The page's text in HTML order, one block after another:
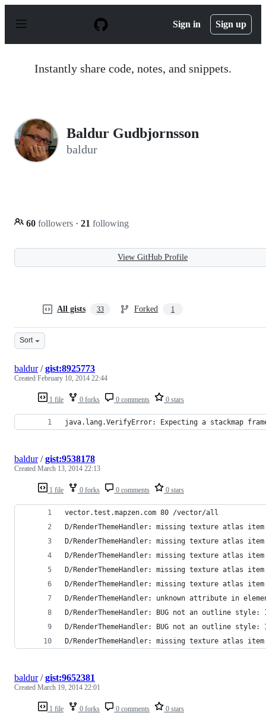
p
Sign in Sign up
Instantly share code, notes, and snippets.
Baldur Gudbjornsson
baldur
60 followers · 21 following
View GitHub Profile
All gists 33 Forked 1
Sort
1 file 0 forks 0 comments 0 stars
baldur/gist:8925773
Created February 10, 2014 22:44
java.lang.VerifyError: Expecting a stackmap
1 file 0 forks 0 comments 0 stars
baldur/gist:9538178
Created March 13, 2014 22:13
vector.test.mapzen.com 80 /vector/all
D/RenderThemeHandler: missing texture atlas
D/RenderThemeHandler: missing texture atlas
D/RenderThemeHandler: missing texture atlas
D/RenderThemeHandler: missing texture atlas
D/RenderThemeHandler: missing texture atlas
D/RenderThemeHandler: unknown attribute in
D/RenderThemeHandler: BUG not an outline style:
D/RenderThemeHandler: BUG not an outline style:
D/RenderThemeHandler: missing texture atlas
1 file 0 forks 0 comments 0 stars
baldur/gist:9652381
Created March 19, 2014 22:01